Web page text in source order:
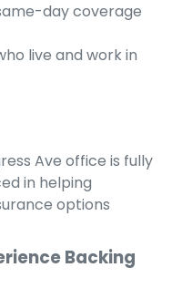
day coverage
live and work in
Ave office is fully
in helping
options
Backing